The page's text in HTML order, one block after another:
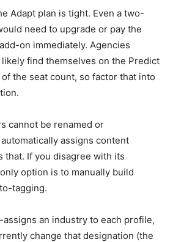
Adapt plan is tight. Even a two-
need to upgrade or pay the
on immediately. Agencies
find themselves on the Predict
the seat count, so factor that into
cannot be renamed or
assigns content
that. If you disagree with its
option is to manually build
tagging.
assigns an industry to each profile,
change that designation (the